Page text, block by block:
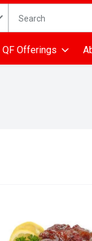
The following text
QF Offerings